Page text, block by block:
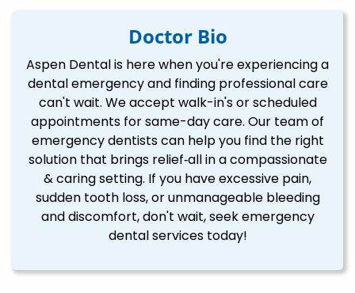
Doctor Bio
Aspen Dental is here when you're experiencing a
dental emergency and finding professional care
can't wait. We accept walk-in's or scheduled
appointments for same-day care. Our team of
emergency dentists can help you find the right
solution that brings relief‐all in a compassionate
& caring setting. If you have excessive pain,
sudden tooth loss, or unmanageable bleeding
and discomfort, don't wait, seek emergency
dental services today!